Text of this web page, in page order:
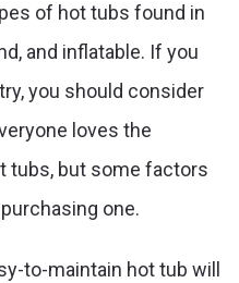
of hot tubs found in
and inflatable. If you
you should consider
loves the
tubs, but some factors
one.
to-maintain hot tub will